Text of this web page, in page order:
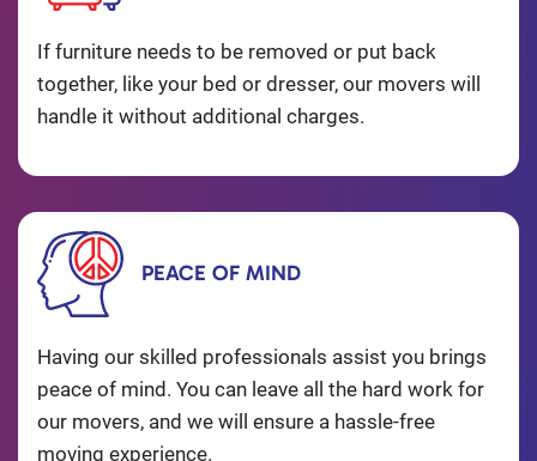
If furniture needs to be removed or put back
together, like your bed or dresser, our movers will
handle it without additional charges.
PEACE OF MIND
Having our skilled professionals assist you brings
peace of mind. You can leave all the hard work for
our movers, and we will ensure a hassle-free
moving experience.